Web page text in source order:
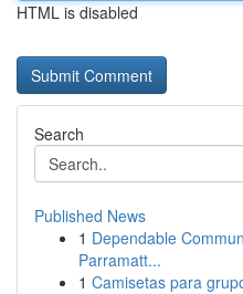
HTML is disabled
Search
Published News
1 Dependable
Parramatt...
1 Camisetas para